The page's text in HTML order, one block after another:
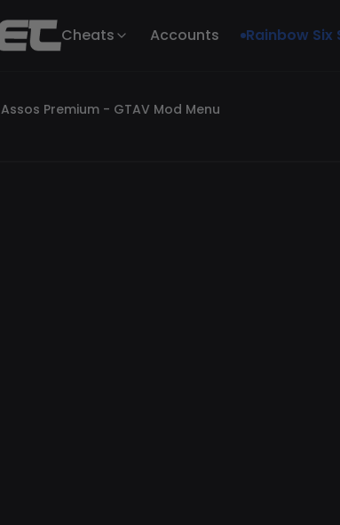
Cheats Accounts Rainbow Six
Assos Premium - GTAV Mod Menu